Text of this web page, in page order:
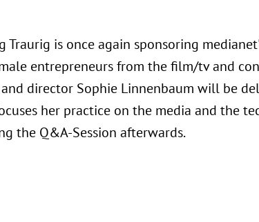
Traurig is once again sponsoring
entrepreneurs from the film/tv and
director Sophie Linnenbaum will be
her practice on the media and the
the Q&A-Session afterwards.